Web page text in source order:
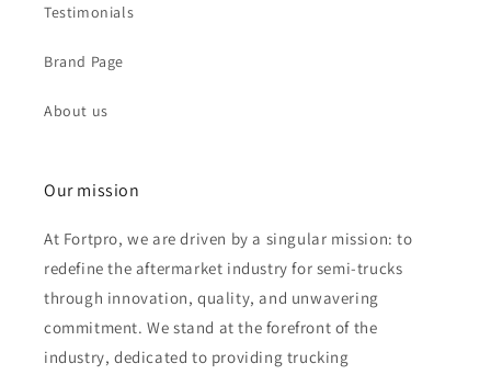
Testimonials
Brand Page
About us
Our mission
At Fortpro, we are driven by a singular mission: to
redefine the aftermarket industry for semi-trucks
through innovation, quality, and unwavering
commitment. We stand at the forefront of the
industry, dedicated to providing trucking